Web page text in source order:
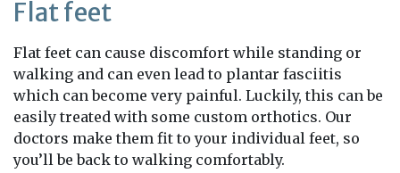
Flat feet
Flat feet can cause discomfort while standing or
walking and can even lead to plantar fasciitis
which can become very painful. Luckily, this can be
easily treated with some custom orthotics. Our
doctors make them fit to your individual feet, so
you’ll be back to walking comfortably.